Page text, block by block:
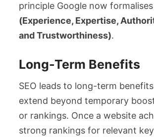
principle Google now
(Experience, Expertise,
and Trustworthiness).
Long-Term Benefits
SEO leads to long-term
extend beyond temporary
or rankings. Once a website
strong rankings for relevant